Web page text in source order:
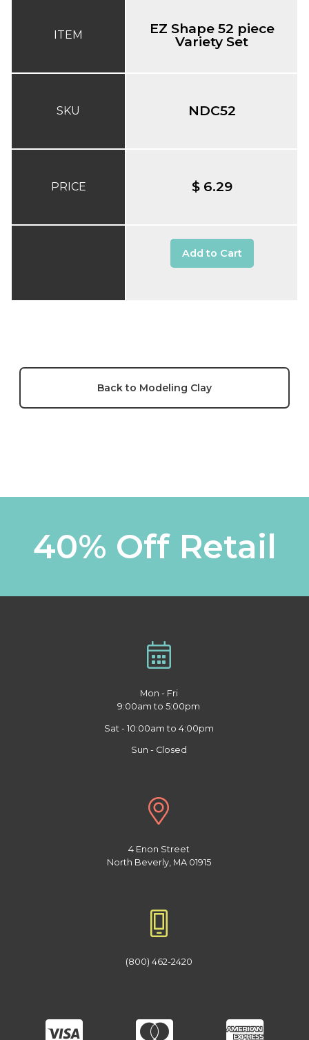
ITEM
SKU
PRICE
EZ Shape 52 piece
Variety Set
NDC52
$ 6.29
Add to Cart
Back to Modeling Clay
40% Off Retail
Mon - Fri
9:00am to 5:00pm
Sat - 10:00am to 4:00pm
Sun - Closed
4 Enon Street
North Beverly, MA 01915
(800) 462-2420